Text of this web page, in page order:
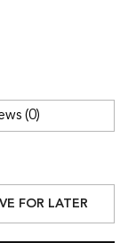
(0)
FOR LATER